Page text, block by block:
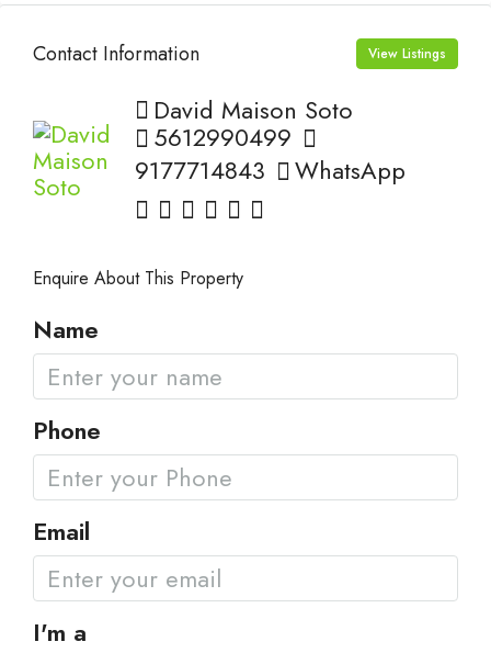
Contact Information View Listings
David Maison Soto
5612990499
9177714843
WhatsApp
Enquire About This Property
Name
Phone
Email
I'm a